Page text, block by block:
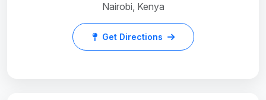
Nairobi, Kenya
Get Directions